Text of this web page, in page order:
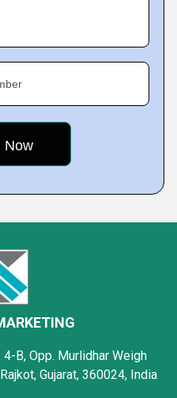
B, Opp. Murlidhar Weigh
Gujarat, 360024, India